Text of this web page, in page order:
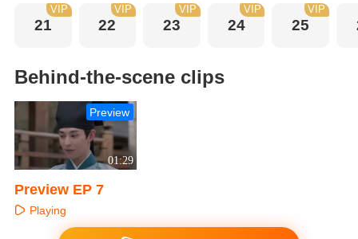
21
VIP
22
VIP
23
VIP
24
VIP
25
VIP
Behind-the-scene clips
01:29
Preview
Preview EP 7
Playing